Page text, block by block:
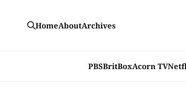
PBSBritBoxAcorn TV
HomeAboutArchives